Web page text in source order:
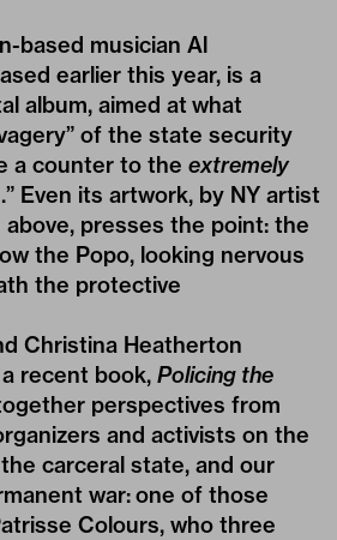
based musician Al
earlier this year, is a
album, aimed at what
of the state security
a counter to the extremely
Even its artwork, by NY artist
presses the point: the
the Popo, looking nervous
the protective
Christina Heatherton
recent book, Policing the
perspectives from
and activists on the
carceral state, and our
war: one of those
Colours, who three